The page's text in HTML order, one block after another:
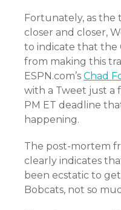
Fortunately, as the
closer and closer,
to indicate that the
from making this
ESPN.com’s Chad
with a Tweet just a
PM ET deadline
happening.
The post-mortem
clearly indicates
been ecstatic to
Bobcats, not so